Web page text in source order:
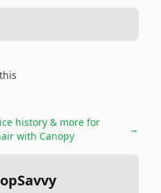
history & more for
with Canopy
→